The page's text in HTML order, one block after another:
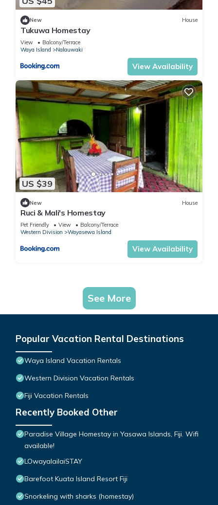
New House
Tukuwa Homestay
View
Balcony/Terrace
Waya Island
Nalauwaki
View Availability
US $39
New House
Ruci & Mali's Homestay
Pet Friendly View
Balcony/Terrace
Western Division
Wayasewa Island
View Availability
See More
Popular Vacation Rental Destinations
Waya Island Vacation Rentals
Western Division Vacation Rentals
Fiji Vacation Rentals
Recently Booked Other
Paradise Village Homestay in Yasawa Islands, Fiji. Wifi
available!
LOwayalailaiSTAY
Barefoot Kuata Island Resort Fiji
Snorkeling with sharks (homestay)